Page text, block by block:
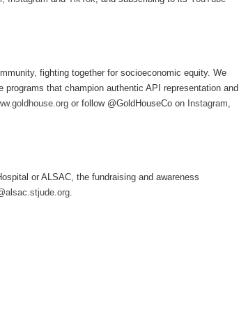
fighting together for socioeconomic equity. We
that champion authentic API representation and
or follow @GoldHouseCo on Instagram,
or ALSAC, the fundraising and awareness
.